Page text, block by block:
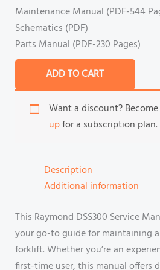
Maintenance Manual (PDF-544
Schematics (PDF)
Parts Manual (PDF-230 Pages)
ADD TO CART
Want a discount?
upfor a subscription plan.
Description
Additional information
This Raymond DSS300 Service
your go-to guide for maintaining
forklift. Whether you’re an
first-time user, this manual offers